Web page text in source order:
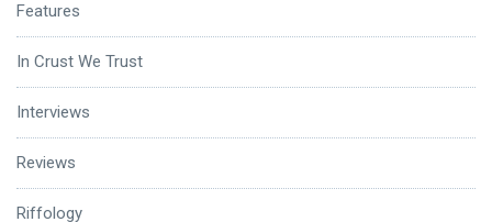
Features
In Crust We Trust
Interviews
Reviews
Riffology